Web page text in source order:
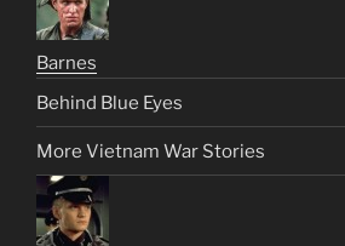
Barnes
Behind Blue Eyes
More Vietnam War Stories